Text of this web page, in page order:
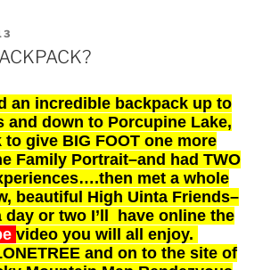
an incredible backpack up to
and down to Porcupine Lake,
to give BIG FOOT one more
Family Portrait–and had TWO
met a whole
beautiful High Uinta Friends–
day or two I’ll have online the
video you will all enjoy.
and on to the site of